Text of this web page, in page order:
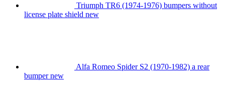
Triumph TR6 (1974-1976) bumpers without
license plate shield new
Alfa Romeo Spider S2 (1970-1982) a rear
bumper new